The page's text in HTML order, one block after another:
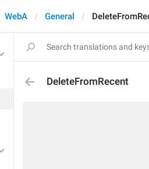
WebA General
DeleteFromRecent